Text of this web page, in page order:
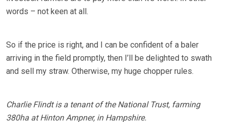
words – not keen at all.
So if the price is right, and I can be confident of a baler
arriving in the field promptly, then I’ll be delighted to swath
and sell my straw. Otherwise, my huge chopper rules.
Charlie Flindt is a tenant of the National Trust, farming
380ha at Hinton Ampner, in Hampshire.